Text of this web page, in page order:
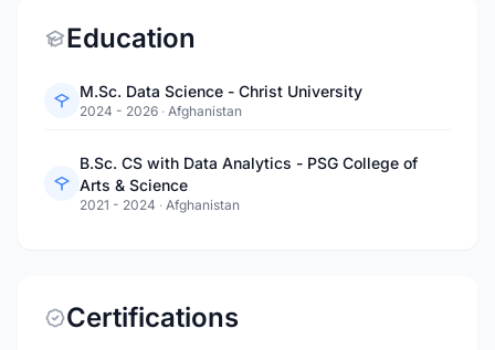
Education
M.Sc. Data Science - Christ University
2024 - 2026 · Afghanistan
B.Sc. CS with Data Analytics - PSG College of
Arts & Science
2021 - 2024 · Afghanistan
Certifications